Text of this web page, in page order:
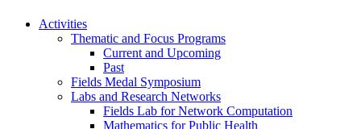
Activities
Thematic and Focus Programs
Current and Upcoming
Past
Fields Medal Symposium
Labs and Research Networks
Fields Lab for Network Computation
Mathematics for Public Health